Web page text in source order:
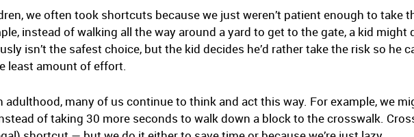
we often took shortcuts because we just weren’t patient enough to take
instead of walking all the way around a yard to get to the gate, a kid
isn’t the safest choice, but the kid decides he’d rather take the risk so he
least amount of effort.
adulthood, many of us continue to think and act this way. For example, we
of taking 30 more seconds to walk down a block to the crosswalk.